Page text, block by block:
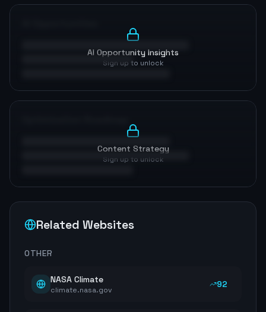
AI Opportunity Insights
Sign up to unlock
Content Strategy
Sign up to unlock
Related Websites
OTHER
NASA Climate
climate.nasa.gov
92